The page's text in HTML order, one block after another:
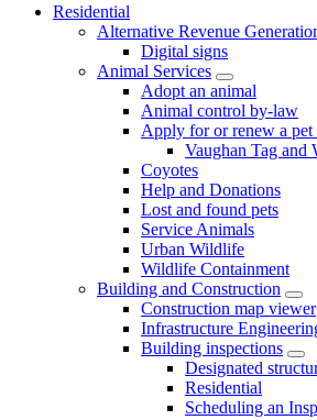
Residential
Alternative Revenue
Digital signs
Animal Services
Adopt an animal
Animal control by-law
Apply for or renew a pet
Vaughan Tag and
Coyotes
Help and Donations
Lost and found pets
Service Animals
Urban Wildlife
Wildlife Containment
Building and Construction
Construction map viewer
Infrastructure
Building inspections
Designated
Residential
Scheduling an